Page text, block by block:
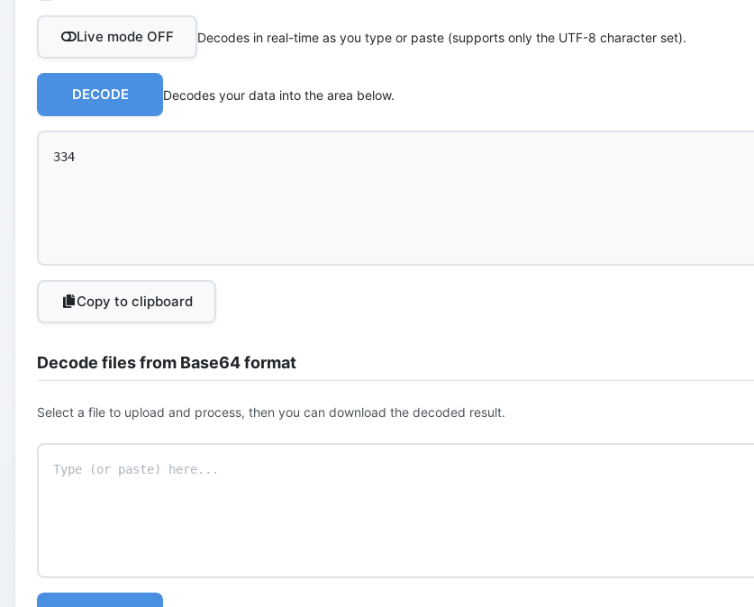
Live mode OFF Decodes in real-time as you type or paste (supports only the UTF-8 character set).
DECODE Decodes your data into the area below.
Copy to clipboard
Decode files from Base64 format
Select a file to upload and process, then you can download the decoded result.